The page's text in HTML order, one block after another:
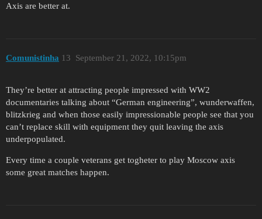
Axis are better at.
Comunistinha September 21, 2022, 10:15pm
13
They’re better at attracting people impressed with WW2
documentaries talking about “German engineering”, wunderwaffen,
blitzkrieg and when those easily impressionable people see that you
can’t replace skill with equipment they quit leaving the axis
underpopulated.
Every time a couple veterans get togheter to play Moscow axis
some great matches happen.